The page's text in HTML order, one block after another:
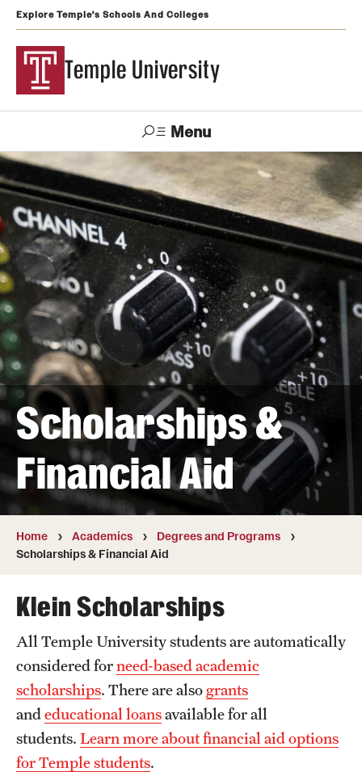
Explore Temple's Schools And Colleges
Temple University
Menu
Search
Visit Apply Alumni TUportal
Support
Temple
Admissions
Undergraduate
Graduate and Professional
Transfer
International Admissions
Academics
Degrees and Programs
Campuses
Courses and Schedules
Dual Degree Programs
Interdisciplinary Academics
International Study
Scholarships &
Financial Aid
Home Academics
Degrees and Programs
Scholarships & Financial Aid
Klein Scholarships
All Temple University students are automatically
considered forneed-based academic
scholarships. There are also grants
andeducational loansavailable for all
students. Learn more about financial aid options
for Temple students.